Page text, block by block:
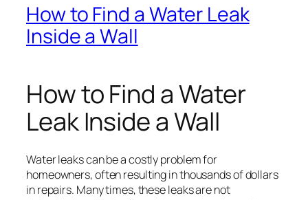
How to Find a Water Leak
Inside a Wall
How to Find a Water
Leak Inside a Wall
Water leaks can be a costly problem for
homeowners, often resulting in thousands of dollars
in repairs. Many times, these leaks are not